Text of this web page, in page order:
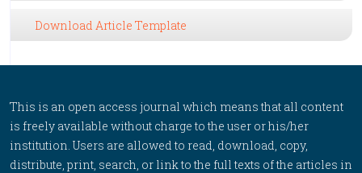
Download Article Template
This is an open access journal which means that all content
is freely available without charge to the user or his/her
institution. Users are allowed to read, download, copy,
distribute, print, search, or link to the full texts of the articles in